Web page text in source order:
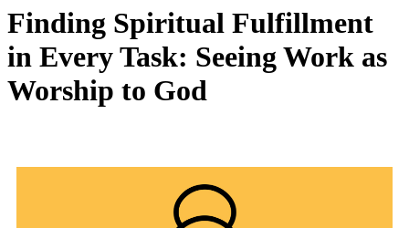
Finding Spiritual Fulfillment
in Every Task: Seeing Work as
Worship to God